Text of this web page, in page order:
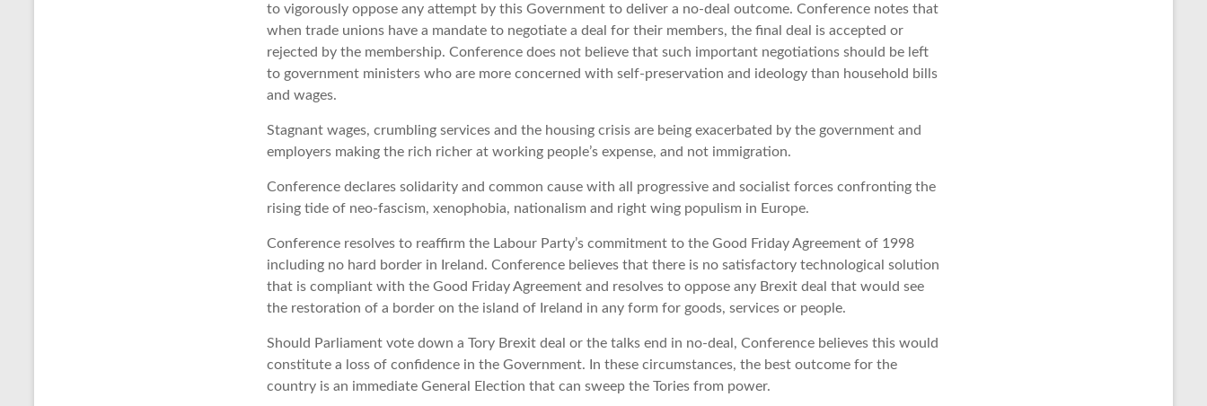
to vigorously oppose any attempt by this Government to deliver a no-deal outcome. Conference notes that
when trade unions have a mandate to negotiate a deal for their members, the final deal is accepted or
rejected by the membership. Conference does not believe that such important negotiations should be left
to government ministers who are more concerned with self-preservation and ideology than household bills
and wages.
Stagnant wages, crumbling services and the housing crisis are being exacerbated by the government and
employers making the rich richer at working people’s expense, and not immigration.
Conference declares solidarity and common cause with all progressive and socialist forces confronting the
rising tide of neo-fascism, xenophobia, nationalism and right wing populism in Europe.
Conference resolves to reaffirm the Labour Party’s commitment to the Good Friday Agreement of 1998
including no hard border in Ireland. Conference believes that there is no satisfactory technological solution
that is compliant with the Good Friday Agreement and resolves to oppose any Brexit deal that would see
the restoration of a border on the island of Ireland in any form for goods, services or people.
Should Parliament vote down a Tory Brexit deal or the talks end in no-deal, Conference believes this would
constitute a loss of confidence in the Government. In these circumstances, the best outcome for the
country is an immediate General Election that can sweep the Tories from power.